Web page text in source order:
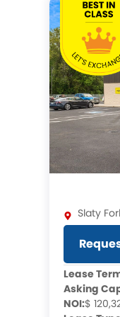
Slaty
Lease
Asking
NOI:$